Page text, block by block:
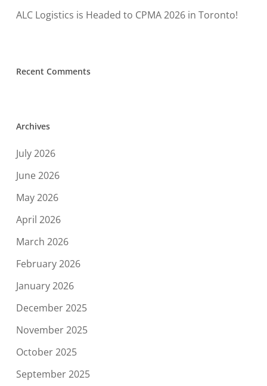
ALC Logistics is Headed to CPMA 2026 in Toronto!
Recent Comments
Archives
July 2026
June 2026
May 2026
April 2026
March 2026
February 2026
January 2026
December 2025
November 2025
October 2025
September 2025